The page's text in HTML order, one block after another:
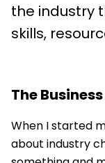
the industry
skills,
The
When I started
about industry